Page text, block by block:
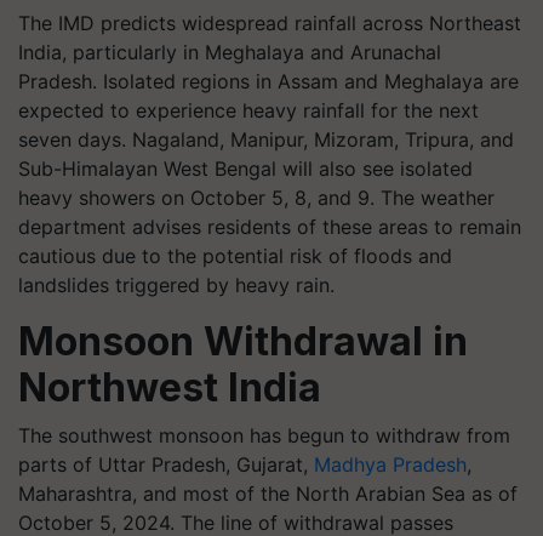
The IMD predicts widespread rainfall across Northeast
India, particularly in Meghalaya and Arunachal
Pradesh. Isolated regions in Assam and Meghalaya are
expected to experience heavy rainfall for the next
seven days. Nagaland, Manipur, Mizoram, Tripura, and
Sub-Himalayan West Bengal will also see isolated
heavy showers on October 5, 8, and 9. The weather
department advises residents of these areas to remain
cautious due to the potential risk of floods and
landslides triggered by heavy rain.
Monsoon Withdrawal in
Northwest India
The southwest monsoon has begun to withdraw from
parts of Uttar Pradesh, Gujarat, Madhya Pradesh,
Maharashtra, and most of the North Arabian Sea as of
October 5, 2024. The line of withdrawal passes